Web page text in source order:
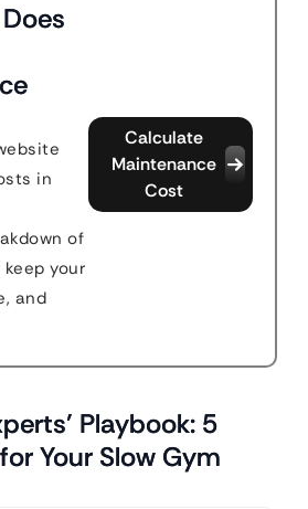
in
of
your
and
Calculate
Maintenance
Cost
Playbook: 5
Your Slow Gym